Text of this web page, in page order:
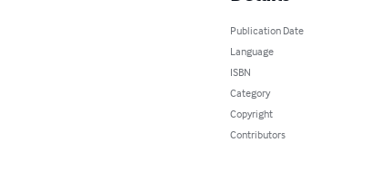
Publication Date
Language
ISBN
Category
Copyright
Contributors